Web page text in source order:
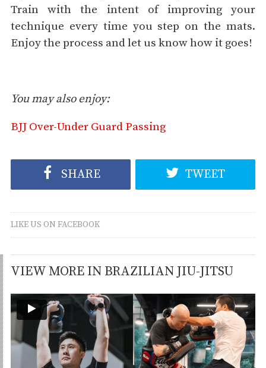
Train with the intent of improving your
technique every time you step on the mats.
Enjoy the process and let us know how it goes!
You may also enjoy:
BJJ Over-Under Guard Passing
SHARE TWEET
LIKE US ON FACEBOOK
VIEW MORE IN BRAZILIAN JIU-JITSU